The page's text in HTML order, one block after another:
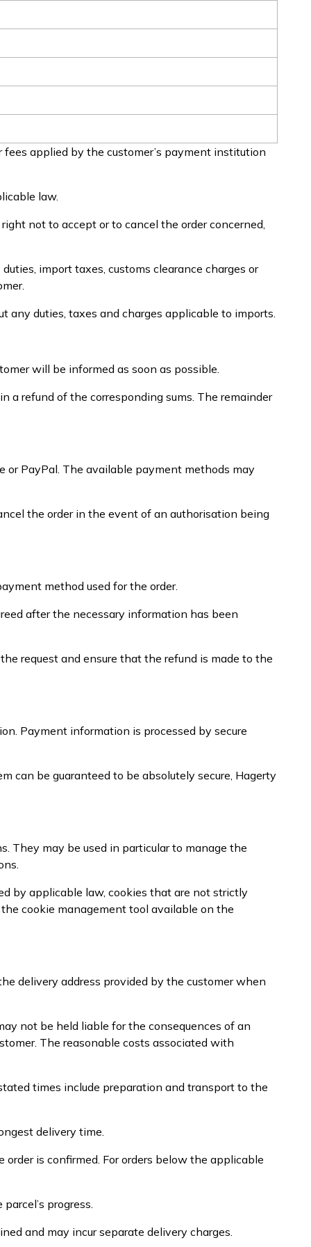
applied by the customer’s payment institution
law.
not to accept or to cancel the order concerned,
import taxes, customs clearance charges or
duties, taxes and charges applicable to imports.
will be informed as soon as possible.
a refund of the corresponding sums. The remainder
or PayPal. The available payment methods may
the order in the event of an authorisation being
method used for the order.
after the necessary information has been
request and ensure that the refund is made to the
Payment information is processed by secure
can be guaranteed to be absolutely secure, Hagerty
They may be used in particular to manage the
by applicable law, cookies that are not strictly
cookie management tool available on the
delivery address provided by the customer when
not be held liable for the consequences of an
The reasonable costs associated with
times include preparation and transport to the
delivery time.
is confirmed. For orders below the applicable
progress.
and may incur separate delivery charges.